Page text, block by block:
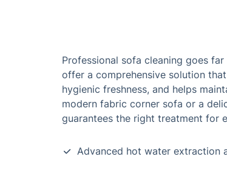
Professional sofa cleaning goes
offer a comprehensive solution
hygienic freshness, and helps
modern fabric corner sofa or a
guarantees the right treatment for
Advanced hot water extraction